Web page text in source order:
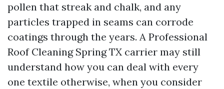
pollen that streak and chalk, and any
particles trapped in seams can corrode
coatings through the years. A Professional
Roof Cleaning Spring TX carrier may still
understand how you can deal with every
one textile otherwise, when you consider